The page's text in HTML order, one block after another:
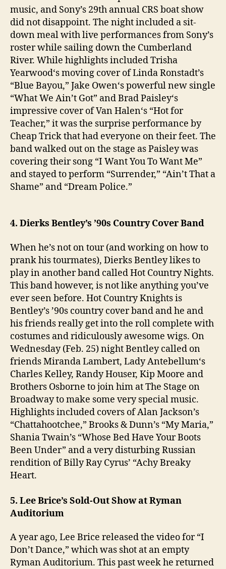
music, and Sony’s 29th annual CRS boat show
did not disappoint. The night included a sit-
down meal with live performances from Sony’s
roster while sailing down the Cumberland
River. While highlights included Trisha
Yearwood‘s moving cover of Linda Ronstadt’s
“Blue Bayou,” Jake Owen‘s powerful new single
“What We Ain’t Got” and Brad Paisley‘s
impressive cover of Van Halen‘s “Hot for
Teacher,” it was the surprise performance by
Cheap Trick that had everyone on their feet. The
band walked out on the stage as Paisley was
covering their song “I Want You To Want Me”
and stayed to perform “Surrender,” “Ain’t That a
Shame” and “Dream Police.”
4. Dierks Bentley’s ’90s Country Cover Band
When he’s not on tour (and working on how to
prank his tourmates), Dierks Bentley likes to
play in another band called Hot Country Nights.
This band however, is not like anything you’ve
ever seen before. Hot Country Knights is
Bentley’s ’90s country cover band and he and
his friends really get into the roll complete with
costumes and ridiculously awesome wigs. On
Wednesday (Feb. 25) night Bentley called on
friends Miranda Lambert, Lady Antebellum‘s
Charles Kelley, Randy Houser, Kip Moore and
Brothers Osborne to join him at The Stage on
Broadway to make some very special music.
Highlights included covers of Alan Jackson’s
“Chattahootchee,” Brooks & Dunn’s “My Maria,”
Shania Twain’s “Whose Bed Have Your Boots
Been Under” and a very disturbing Russian
rendition of Billy Ray Cyrus’ “Achy Breaky
Heart.
5. Lee Brice’s Sold-Out Show at Ryman
Auditorium
A year ago, Lee Brice released the video for “I
Don’t Dance,” which was shot at an empty
Ryman Auditorium. This past week he returned